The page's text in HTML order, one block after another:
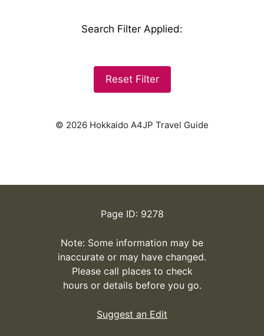
Search Filter Applied:
Reset Filter
© 2026 Hokkaido A4JP Travel Guide
Page ID: 9278
Note: Some information may be
inaccurate or may have changed.
Please call places to check
hours or details before you go.
Suggest an Edit